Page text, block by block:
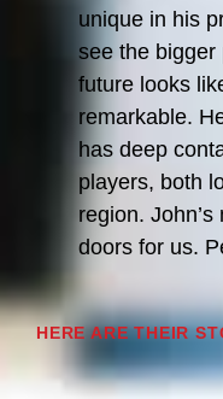
unique in his
see the
future looks
remarkable.
has deep
players, both
region.
doors for us.
HERE ARE THEIR